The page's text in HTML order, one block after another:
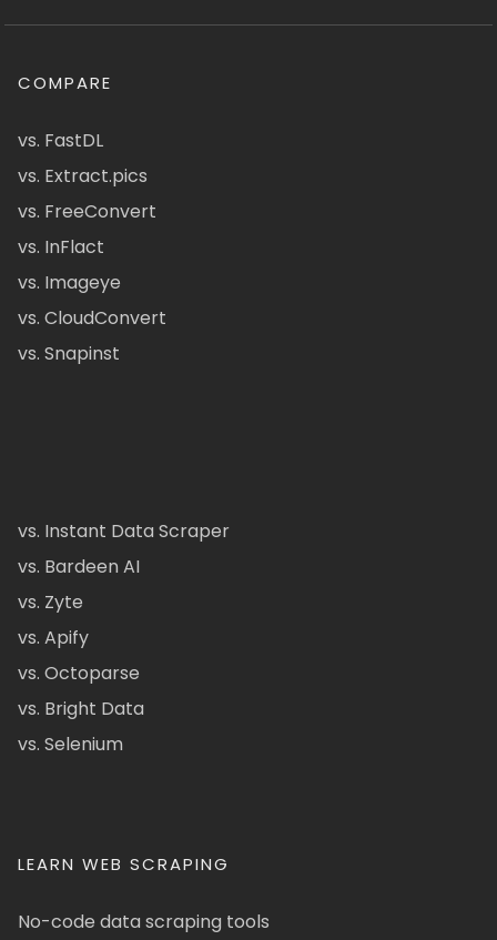
COMPARE
vs. FastDL
vs. Extract.pics
vs. FreeConvert
vs. InFlact
vs. Imageye
vs. CloudConvert
vs. Snapinst
vs. Instant Data Scraper
vs. Bardeen AI
vs. Zyte
vs. Apify
vs. Octoparse
vs. Bright Data
vs. Selenium
LEARN WEB SCRAPING
No-code data scraping tools